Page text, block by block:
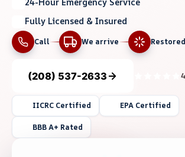
Fully Licensed & Insured
Call We arrive Restored
(208) 537-2633
IICRC Certified EPA Certified
BBB A+ Rated